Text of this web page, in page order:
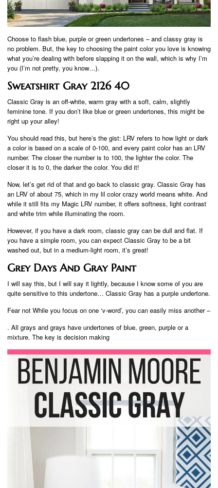
Choose to flash blue, purple or green undertones – and classy gray is
no problem. But, the key to choosing the paint color you love is knowing
what you’re dealing with before slapping it on the wall, which is why I’m
you (I’m not pretty, you know…).
Sweatshirt Gray 2126 40
Classic Gray is an off-white, warm gray with a soft, calm, slightly
feminine tone. If you don’t like blue or green undertones, this might be
right up your alley!
You should read this, but here’s the gist: LRV refers to how light or dark
a color is based on a scale of 0-100, and every paint color has an LRV
number. The closer the number is to 100, the lighter the color. The
closer it is to 0, the darker the color. You did it!
Now, let’s get rid of that and go back to classic gray. Classic Gray has
an LRV of about 75, which in my lil color crazy world means white. And
while it still fits my Magic LRV number, it offers softness, light contrast
and white trim while illuminating the room.
However, if you have a dark room, classic gray can be dull and flat. If
you have a simple room, you can expect Classic Gray to be a bit
washed out, but in a medium-light room, it’s great!
Grey Days And Gray Paint
I will say this, but I will say it lightly, because I know some of you are
quite sensitive to this undertone… Classic Gray has a purple undertone.
Fear not While you focus on one ‘v-word’, you can easily miss another –
. All grays and grays have undertones of blue, green, purple or a
mixture. The key is decision making